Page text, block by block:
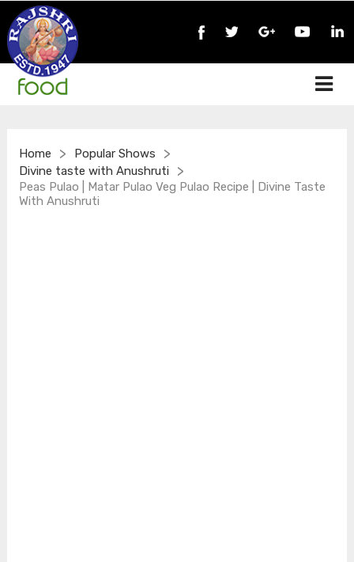
Home > Popular Shows >
Divine taste with Anushruti >
Peas Pulao | Matar Pulao Veg Pulao Recipe | Divine Taste
With Anushruti